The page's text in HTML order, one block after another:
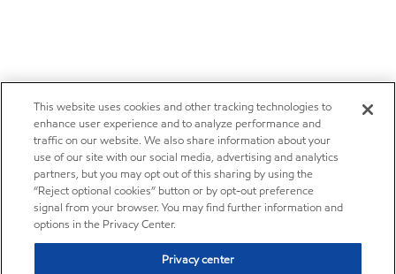
This website uses cookies and other tracking technologies to
enhance user experience and to analyze performance and
traffic on our website. We also share information about your
use of our site with our social media, advertising and analytics
partners, but you may opt out of this sharing by using the
“Reject optional cookies” button or by opt-out preference
signal from your browser. You may find further information and
options in the Privacy Center.
Privacy center